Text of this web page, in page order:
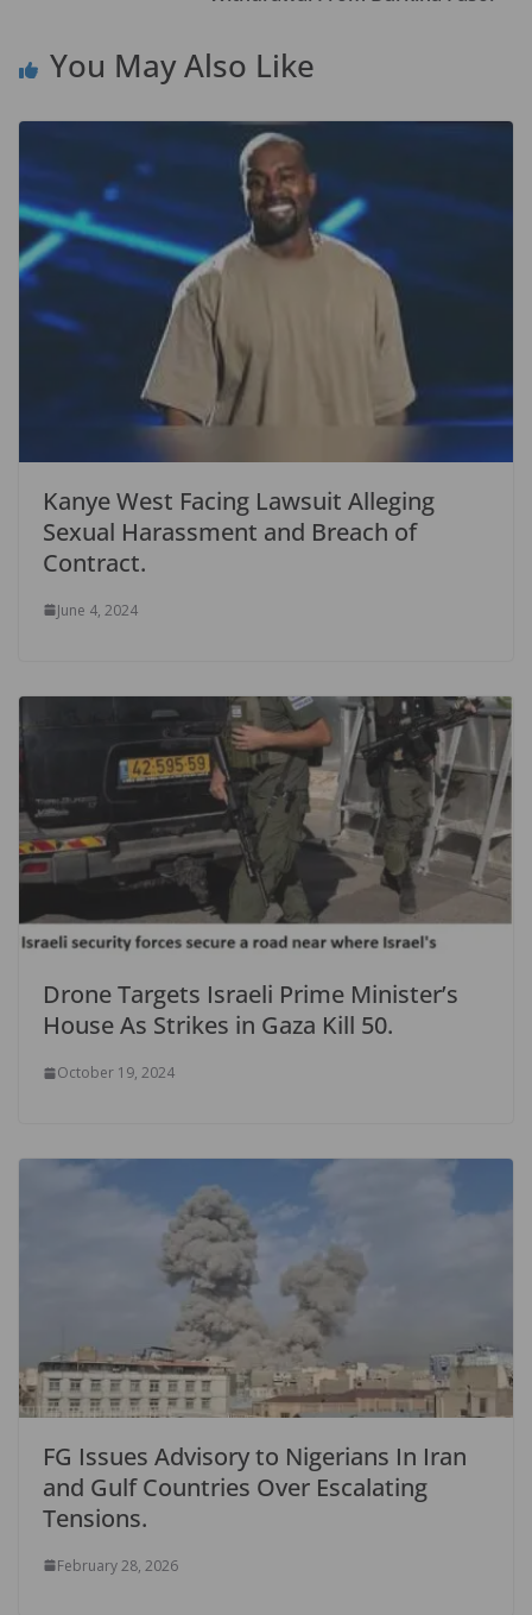
You May Also Like
Kanye West Facing Lawsuit Alleging
Sexual Harassment and Breach of
Contract.
June 4, 2024
Drone Targets Israeli Prime Minister’s
House As Strikes in Gaza Kill 50.
October 19, 2024
FG Issues Advisory to Nigerians In Iran
and Gulf Countries Over Escalating
Tensions.
February 28, 2026